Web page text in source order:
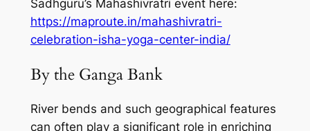
Sadhguru’s Mahashivratri event here:
https://maproute.in/mahashivratri-
celebration-isha-yoga-center-india/
By the Ganga Bank
River bends and such geographical features
can often play a significant role in enriching